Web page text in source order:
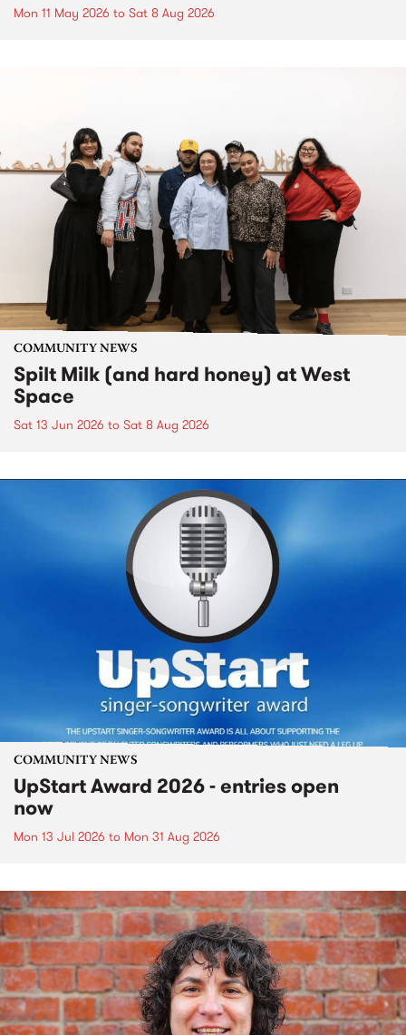
Mon 11 May 2026 to Sat 8 Aug 2026
COMMUNITY NEWS
Spilt Milk (and hard honey) at West
Space
Sat 13 Jun 2026 to Sat 8 Aug 2026
COMMUNITY NEWS
UpStart Award 2026 - entries open
now
Mon 13 Jul 2026 to Mon 31 Aug 2026